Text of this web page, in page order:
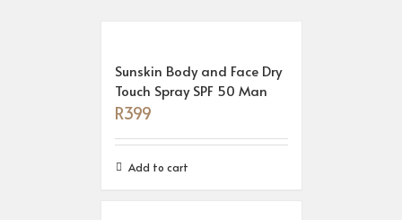
Sunskin Body and Face Dry
Touch Spray SPF 50 Man
R399
Add to cart